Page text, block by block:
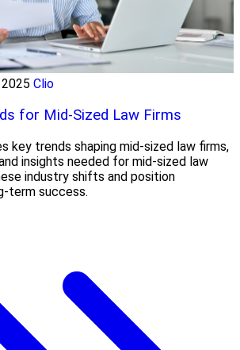
Clio
for Mid-Sized Law Firms
key trends shaping mid-sized law firms,
insights needed for mid-sized law
industry shifts and position
term success.